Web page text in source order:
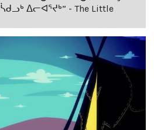
ᐃᓕᐊᕐᔪᒃ” - The Little